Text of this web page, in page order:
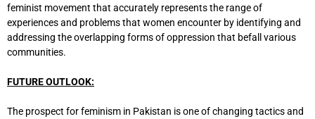
feminist movement that accurately represents the range of
experiences and problems that women encounter by identifying and
addressing the overlapping forms of oppression that befall various
communities.
FUTURE OUTLOOK:
The prospect for feminism in Pakistan is one of changing tactics and